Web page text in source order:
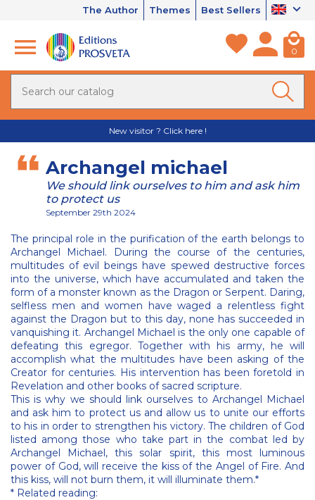
The Author Themes Best Sellers
0
New visitor ? Click here !
Archangel michael
We should link ourselves to him and ask him
to protect us
September 29th 2024
The principal role in the purification of the earth belongs to
Archangel Michael. During the course of the centuries,
multitudes of evil beings have spewed destructive forces
into the universe, which have accumulated and taken the
form of a monster known as the Dragon or Serpent. Daring,
selfless men and women have waged a relentless fight
against the Dragon but to this day, none has succeeded in
vanquishing it. Archangel Michael is the only one capable of
defeating this egregor. Together with his army, he will
accomplish what the multitudes have been asking of the
Creator for centuries. His intervention has been foretold in
Revelation and other books of sacred scripture.
This is why we should link ourselves to Archangel Michael
and ask him to protect us and allow us to unite our efforts
to his in order to strengthen his victory. The children of God
listed among those who take part in the combat led by
Archangel Michael, this solar spirit, this most luminous
power of God, will receive the kiss of the Angel of Fire. And
this kiss, will not burn them, it will illuminate them.*
* Related reading: